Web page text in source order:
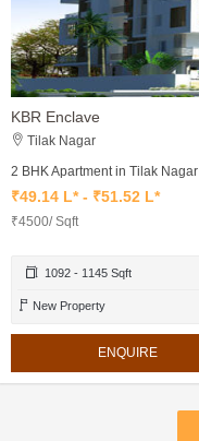
KBR Enclave
Tilak Nagar
2 BHK Apartment in Tilak Nagar
₹49.14 L* - ₹51.52 L*
₹4500/ Sqft
1092 - 1145 Sqft
New Property
ENQUIRE